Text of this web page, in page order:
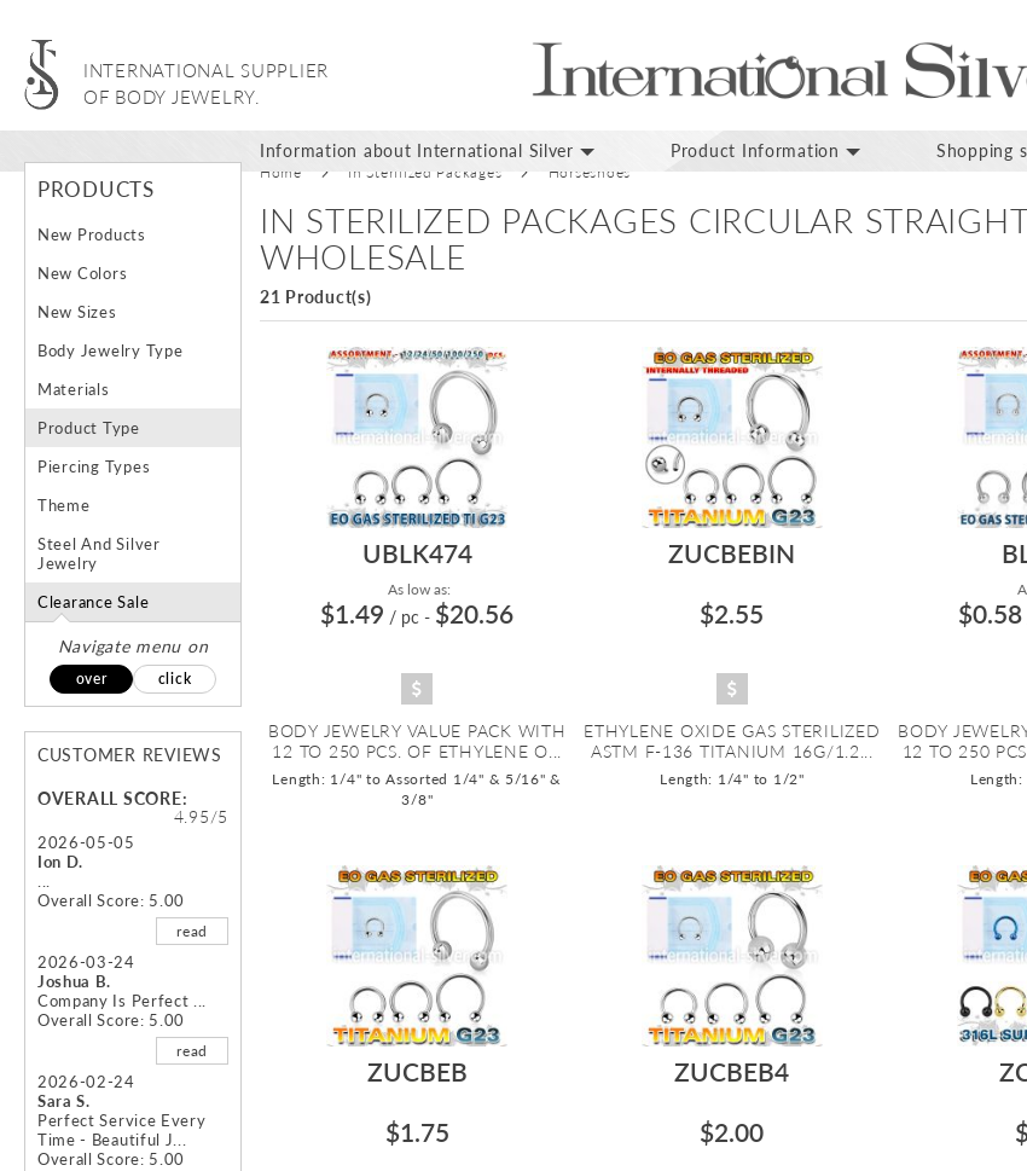
INTERNATIONAL SUPPLIER
OF BODY JEWELRY.
Information about International Silver Product Information Shopping
Home In Sterilized Packages Horseshoes
IN STERILIZED PACKAGES CIRCULAR
WHOLESALE
21 Product(s)
UBLK474
As low as:
$1.49 / pc - $20.56
BODY JEWELRY VALUE PACK WITH
12 TO 250 PCS. OF ETHYLENE O...
Length: 1/4" to Assorted 1/4" & 5/16" &
3/8"
ZUCBEBIN
$2.55
ETHYLENE OXIDE GAS STERILIZED
ASTM F-136 TITANIUM 16G/1.2...
Length: 1/4" to 1/2"
$0.58
BODY
12 TO 250
ZUCBEB
$1.75
ZUCBEB4
$2.00
PRODUCTS
New Products
New Colors
New Sizes
Body Jewelry Type
Materials
Product Type
Piercing Types
Theme
Steel And Silver
Jewelry
Clearance Sale
Navigate menu on
over click
CUSTOMER REVIEWS
OVERALL SCORE:
4.95/5
2026-05-05
Ion D.
Overall Score: 5.00
read
2026-03-24
Joshua B.
Company Is Perfect ...
Overall Score: 5.00
read
2026-02-24
Sara S.
Perfect Service Every
Time - Beautiful J...
Overall Score: 5.00